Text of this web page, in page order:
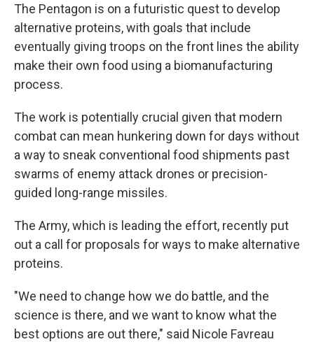
The Pentagon is on a futuristic quest to develop
alternative proteins, with goals that include
eventually giving troops on the front lines the ability
make their own food using a biomanufacturing
process.
The work is potentially crucial given that modern
combat can mean hunkering down for days without
a way to sneak conventional food shipments past
swarms of enemy attack drones or precision-
guided long-range missiles.
The Army, which is leading the effort, recently put
out a call for proposals for ways to make alternative
proteins.
"We need to change how we do battle, and the
science is there, and we want to know what the
best options are out there," said Nicole Favreau